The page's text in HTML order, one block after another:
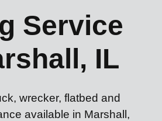
Service
IL
wrecker, flatbed and
available in Marshall,